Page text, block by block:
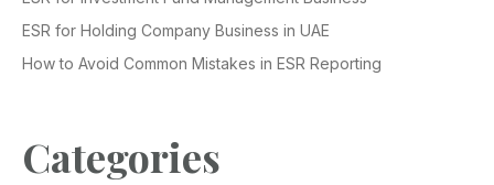
ESR for Holding Company Business in UAE
How to Avoid Common Mistakes in ESR Reporting
Categories